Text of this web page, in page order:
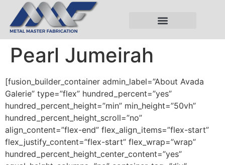
Pearl Jumeirah
[fusion_builder_container admin_label=”About Avada
Galerie” type=”flex” hundred_percent=”yes”
hundred_percent_height=”min” min_height=”50vh”
hundred_percent_height_scroll=”no”
align_content=”flex-end” flex_align_items=”flex-start”
flex_justify_content=”flex-start” flex_wrap=”wrap”
hundred_percent_height_center_content=”yes”